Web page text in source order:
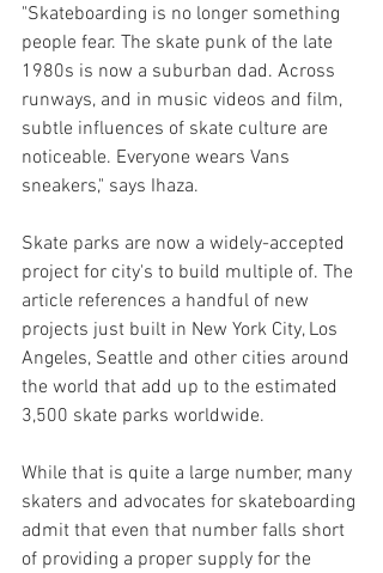
"Skateboarding is no longer something
people fear. The skate punk of the late
1980s is now a suburban dad. Across
runways, and in music videos and film,
subtle influences of skate culture are
noticeable. Everyone wears Vans
sneakers," says Ihaza.
Skate parks are now a widely-accepted
project for city's to build multiple of. The
article references a handful of new
projects just built in New York City, Los
Angeles, Seattle and other cities around
the world that add up to the estimated
3,500 skate parks worldwide.
While that is quite a large number, many
skaters and advocates for skateboarding
admit that even that number falls short
of providing a proper supply for the